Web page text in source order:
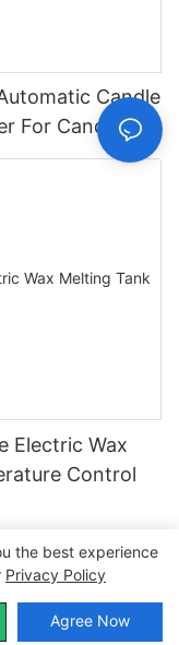
Candle
For Candle
Electric Wax
Control
|
Sitemap
the best experience
Privacy Policy
Agree Now